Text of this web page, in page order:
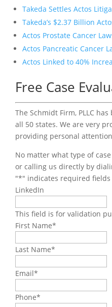
Takeda Settles Actos
Takeda’s $2.37 Billion
Actos Prostate Cancer
Actos Pancreatic Cancer
Actos Linked to 40%
Free Case
The Schmidt Firm, PLLC
all 50 states. We are very
providing personal
No matter what type of
or calling us directly by
"*" indicates required fields
LinkedIn
This field is for validation
First Name*
Last Name*
Email*
Phone*